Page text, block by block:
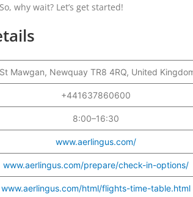
why wait? Let’s get started!
St Mawgan, Newquay TR8 4RQ, United
+441637860600
8:00–16:30
www.aerlingus.com/
www.aerlingus.com/prepare/check-in-options/
www.aerlingus.com/html/flights-time-table.html